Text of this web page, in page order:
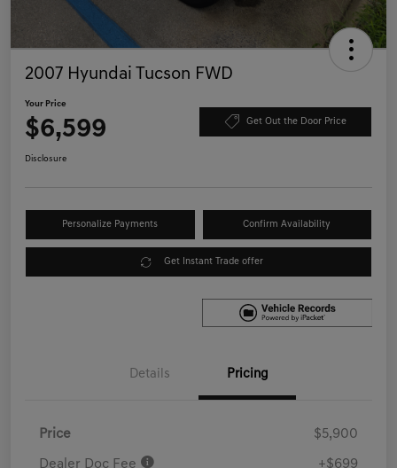
2007 Hyundai Tucson FWD
Your Price
$6,599 Get Out the Door Price
Disclosure
Personalize Payments Confirm Availability
Get Instant Trade offer
Details Pricing
Price $5,900
Dealer Doc Fee +$699